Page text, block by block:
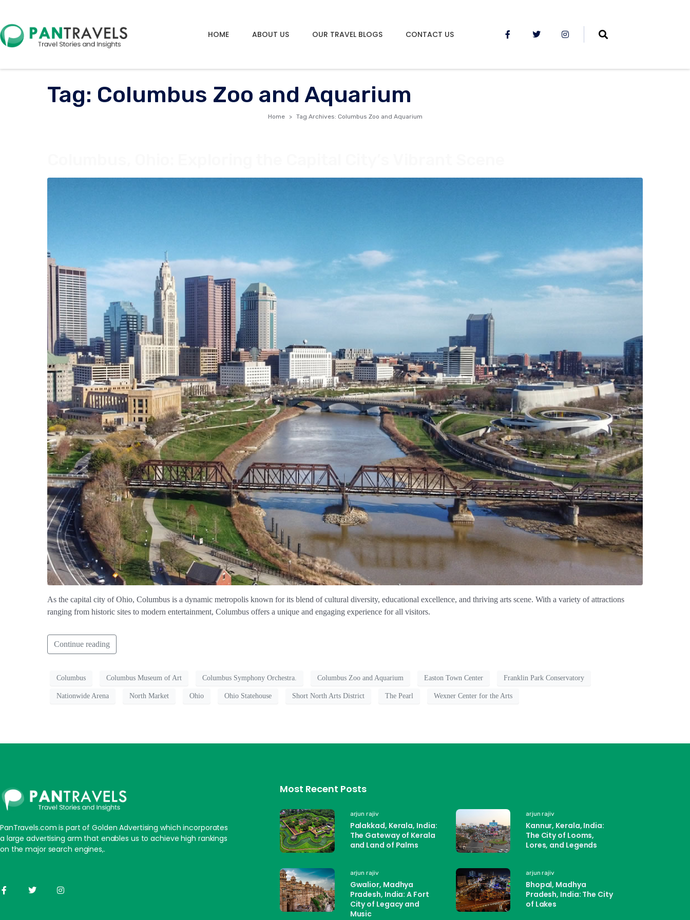
HOME ABOUT US OUR TRAVEL BLOGS CONTACT US
Tag: Columbus Zoo and Aquarium
Home Tag Archives: Columbus Zoo and Aquarium
As the capital city of Ohio, Columbus is a dynamic metropolis known for its blend of cultural diversity, educational excellence, and thriving arts scene. With a variety of attractions
ranging from historic sites to modern entertainment, Columbus offers a unique and engaging experience for all visitors.
Continue reading
Columbus Columbus Museum of Art Columbus Symphony Orchestra. Columbus Zoo and Aquarium Easton Town Center Franklin Park Conservatory
Nationwide Arena North Market Ohio Ohio Statehouse Short North Arts District The Pearl Wexner Center for the Arts
PanTravels.com is part of Golden Advertising which incorporates
a large advertising arm that enables us to achieve high rankings
on the major search engines,.
Most Recent Posts
arjun rajiv
Palakkad, Kerala, India:
The Gateway of Kerala
and Land of Palms
arjun rajiv
Kannur, Kerala, India:
The City of Looms,
Lores, and Legends
arjun rajiv
Gwalior, Madhya
Pradesh, India: A Fort
City of Legacy and
Music
arjun rajiv
Bhopal, Madhya
Pradesh, India: The City
of Lakes